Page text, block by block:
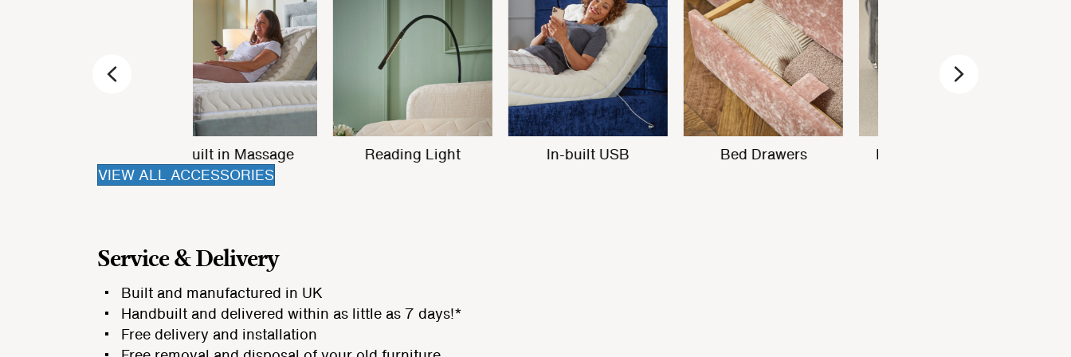
Matching Ottoman Built in Massage Reading Light In-built USB
Next
Previous
VIEW ALL ACCESSORIES
Service & Delivery
Built and manufactured in UK
Handbuilt and delivered within as little as 7 days!*
Free delivery and installation